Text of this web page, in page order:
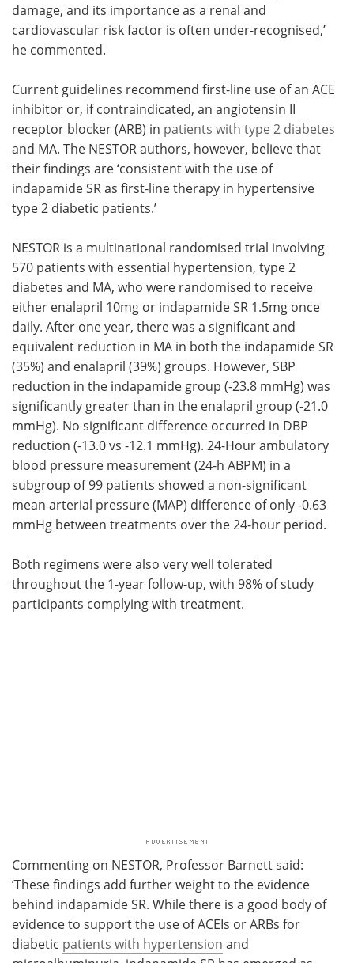
damage, and its importance as a renal and
cardiovascular risk factor is often under-recognised,’
he commented.
Current guidelines recommend first-line use of an ACE
inhibitor or, if contraindicated, an angiotensin II
receptor blocker (ARB) in patients with type 2 diabetes
and MA. The NESTOR authors, however, believe that
their findings are ‘consistent with the use of
indapamide SR as first-line therapy in hypertensive
type 2 diabetic patients.’
NESTOR is a multinational randomised trial involving
570 patients with essential hypertension, type 2
diabetes and MA, who were randomised to receive
either enalapril 10mg or indapamide SR 1.5mg once
daily. After one year, there was a significant and
equivalent reduction in MA in both the indapamide SR
(35%) and enalapril (39%) groups. However, SBP
reduction in the indapamide group (-23.8 mmHg) was
significantly greater than in the enalapril group (-21.0
mmHg). No significant difference occurred in DBP
reduction (-13.0 vs -12.1 mmHg). 24-Hour ambulatory
blood pressure measurement (24-h ABPM) in a
subgroup of 99 patients showed a non-significant
mean arterial pressure (MAP) difference of only -0.63
mmHg between treatments over the 24-hour period.
Both regimens were also very well tolerated
throughout the 1-year follow-up, with 98% of study
participants complying with treatment.
Commenting on NESTOR, Professor Barnett said:
‘These findings add further weight to the evidence
behind indapamide SR. While there is a good body of
evidence to support the use of ACEIs or ARBs for
diabetic patients with hypertension and